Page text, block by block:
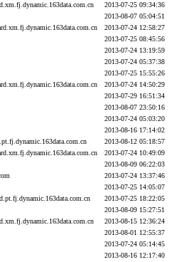
2013-07-25 09:34:36
2013-08-07 05:04:51
2013-07-24 12:58:27
2013-07-25 08:45:56
2013-07-24 13:19:59
2013-07-24 05:37:38
2013-07-25 15:55:26
2013-07-24 14:50:29
2013-07-29 16:51:34
2013-08-07 23:50:16
2013-07-24 05:03:20
2013-08-16 17:14:02
2013-08-12 05:18:57
2013-07-24 10:49:09
2013-08-09 06:22:03
2013-07-24 13:37:46
2013-07-25 14:05:07
2013-07-25 18:22:05
2013-08-09 15:27:51
2013-08-15 12:36:24
2013-08-01 12:55:37
2013-07-24 05:14:45
2013-08-16 12:17:40